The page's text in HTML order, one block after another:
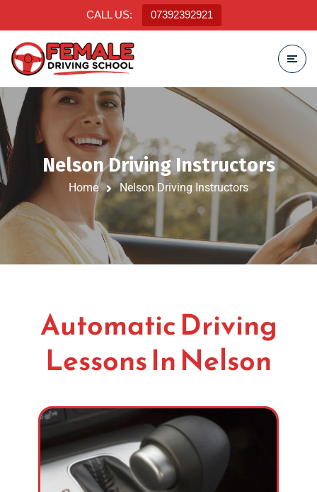
CALL US: 07392392921
Nelson Driving Instructors
Home Nelson Driving Instructors
Automatic Driving
Lessons In Nelson